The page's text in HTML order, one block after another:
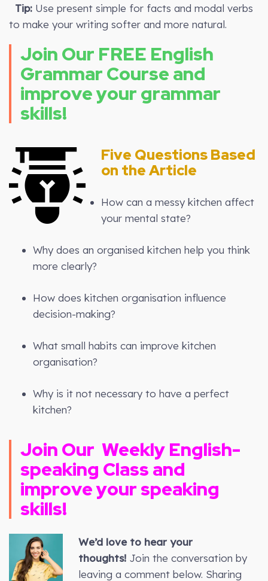
Tip: Use present simple for facts and modal verbs
to make your writing softer and more natural.
Join Our FREE English
Grammar Course and
improve your grammar
skills!
Five Questions Based
on the Article
How can a messy kitchen affect
your mental state?
Why does an organised kitchen help you think
more clearly?
How does kitchen organisation influence
decision-making?
What small habits can improve kitchen
organisation?
Why is it not necessary to have a perfect
kitchen?
Join Our Weekly English-
speaking Class and
improve your speaking
skills!
We’d love to hear your
thoughts!Join the conversation by
leaving a comment below. Sharing